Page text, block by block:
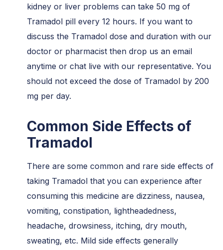
kidney or liver problems can take 50 mg of
Tramadol pill every 12 hours. If you want to
discuss the Tramadol dose and duration with our
doctor or pharmacist then drop us an email
anytime or chat live with our representative. You
should not exceed the dose of Tramadol by 200
mg per day.
Common Side Effects of
Tramadol
There are some common and rare side effects of
taking Tramadol that you can experience after
consuming this medicine are dizziness, nausea,
vomiting, constipation, lightheadedness,
headache, drowsiness, itching, dry mouth,
sweating, etc. Mild side effects generally